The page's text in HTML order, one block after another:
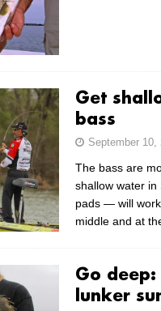
Get
bass
September 10,
The bass are
shallow water
pads — will
middle and at
Go
lunker